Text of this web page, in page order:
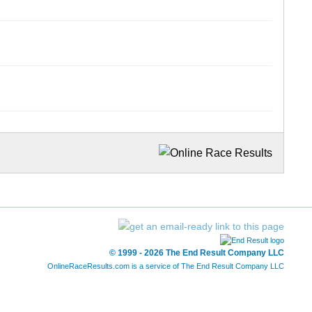
© 1999 - 2026 The End Result Company LLC
OnlineRaceResults.com is a service of The End Result Company LLC